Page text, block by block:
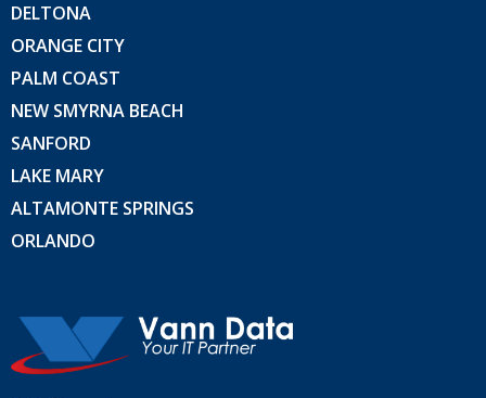
DELTONA
ORANGE CITY
PALM COAST
NEW SMYRNA BEACH
SANFORD
LAKE MARY
ALTAMONTE SPRINGS
ORLANDO